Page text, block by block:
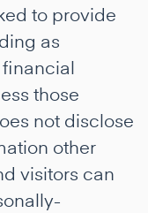
to provide
as
those
not disclose
other
visitors can